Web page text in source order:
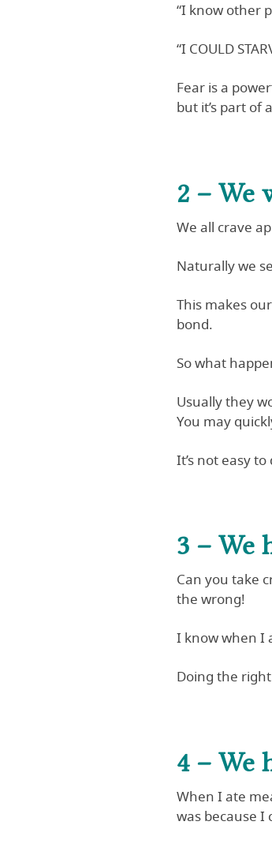
“I know other
“I COULD
Fear is a
but it’s part of
2 – We
We all crave
Naturally we
This makes
bond.
So what
Usually they
You may
It’s not easy
3 – We
Can you take
the wrong!
I know when I
Doing the
4 – We
When I ate
was because I